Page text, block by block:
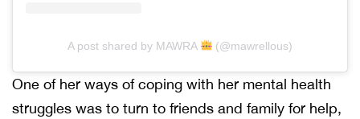
A post shared by MAWRA (@mawrellous)
One of her ways of coping with her mental health
struggles was to turn to friends and family for help,